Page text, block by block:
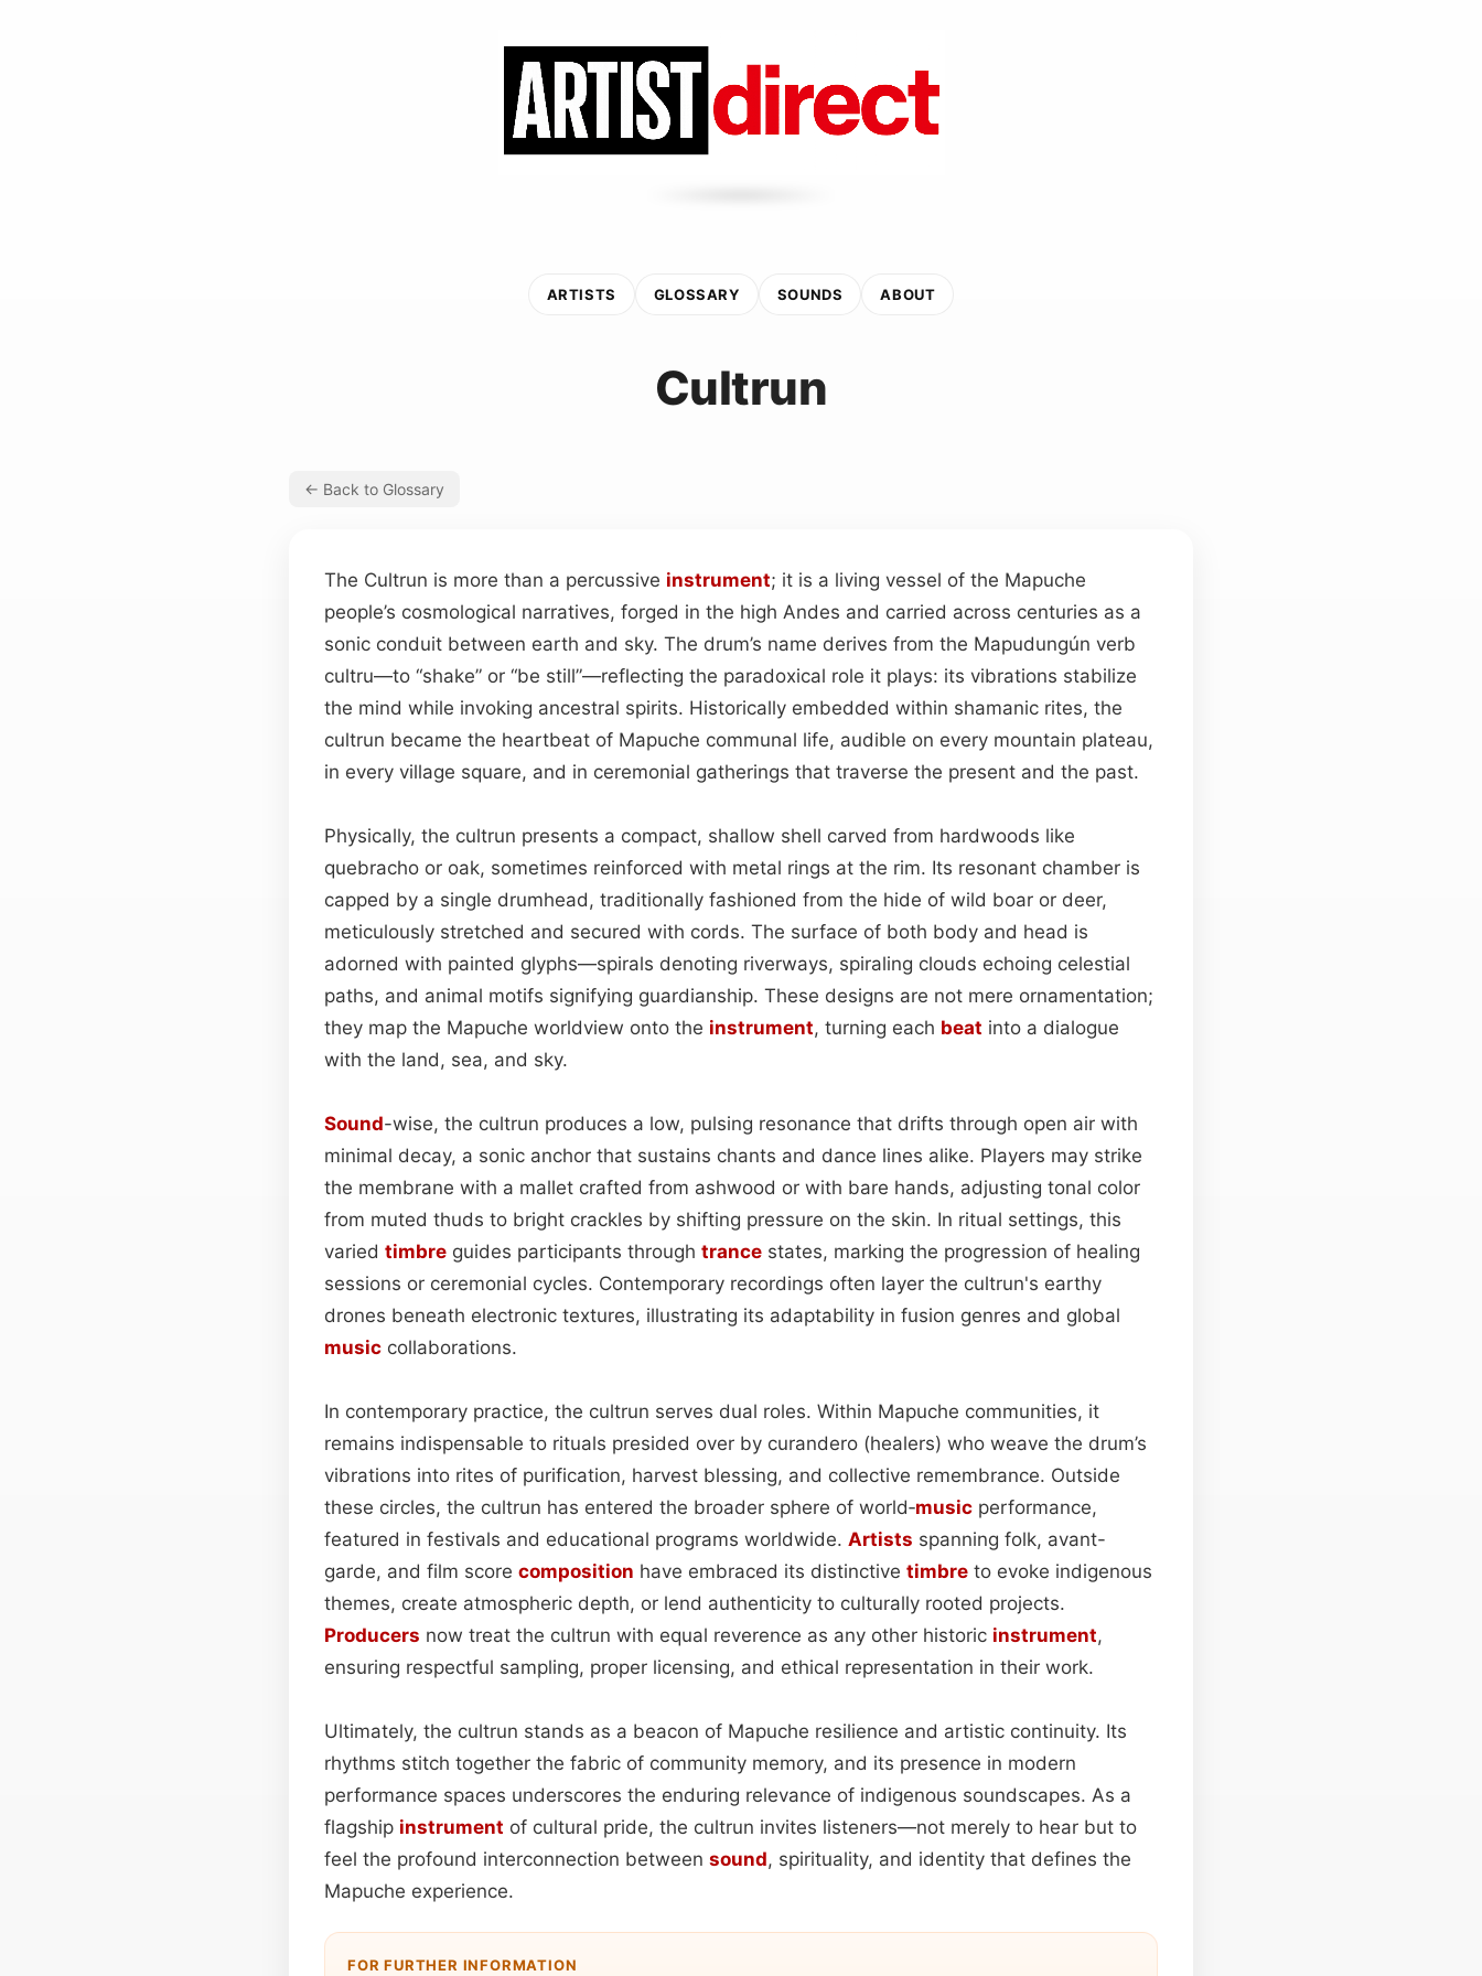
ARTISTS GLOSSARY SOUNDS ABOUT
Cultrun
← Back to Glossary
The Cultrun is more than a percussive instrument; it is a living vessel of the Mapuche
people’s cosmological narratives, forged in the high Andes and carried across centuries as a
sonic conduit between earth and sky. The drum’s name derives from the Mapudungún verb
cultru—to “shake” or “be still”—reflecting the paradoxical role it plays: its vibrations stabilize
the mind while invoking ancestral spirits. Historically embedded within shamanic rites, the
cultrun became the heartbeat of Mapuche communal life, audible on every mountain plateau,
in every village square, and in ceremonial gatherings that traverse the present and the past.
Physically, the cultrun presents a compact, shallow shell carved from hardwoods like
quebracho or oak, sometimes reinforced with metal rings at the rim. Its resonant chamber is
capped by a single drumhead, traditionally fashioned from the hide of wild boar or deer,
meticulously stretched and secured with cords. The surface of both body and head is
adorned with painted glyphs—spirals denoting riverways, spiraling clouds echoing celestial
paths, and animal motifs signifying guardianship. These designs are not mere ornamentation;
they map the Mapuche worldview onto the instrument, turning each beat into a dialogue
with the land, sea, and sky.
Sound-wise, the cultrun produces a low, pulsing resonance that drifts through open air with
minimal decay, a sonic anchor that sustains chants and dance lines alike. Players may strike
the membrane with a mallet crafted from ashwood or with bare hands, adjusting tonal color
from muted thuds to bright crackles by shifting pressure on the skin. In ritual settings, this
varied timbre guides participants through trance states, marking the progression of healing
sessions or ceremonial cycles. Contemporary recordings often layer the cultrun's earthy
drones beneath electronic textures, illustrating its adaptability in fusion genres and global
music collaborations.
In contemporary practice, the cultrun serves dual roles. Within Mapuche communities, it
remains indispensable to rituals presided over by curandero (healers) who weave the drum’s
vibrations into rites of purification, harvest blessing, and collective remembrance. Outside
these circles, the cultrun has entered the broader sphere of world‑music performance,
featured in festivals and educational programs worldwide. Artists spanning folk, avant-
garde, and film score composition have embraced its distinctive timbre to evoke indigenous
themes, create atmospheric depth, or lend authenticity to culturally rooted projects.
Producers now treat the cultrun with equal reverence as any other historic instrument,
ensuring respectful sampling, proper licensing, and ethical representation in their work.
Ultimately, the cultrun stands as a beacon of Mapuche resilience and artistic continuity. Its
rhythms stitch together the fabric of community memory, and its presence in modern
performance spaces underscores the enduring relevance of indigenous soundscapes. As a
flagship instrument of cultural pride, the cultrun invites listeners—not merely to hear but to
feel the profound interconnection between sound, spirituality, and identity that defines the
Mapuche experience.
FOR FURTHER INFORMATION